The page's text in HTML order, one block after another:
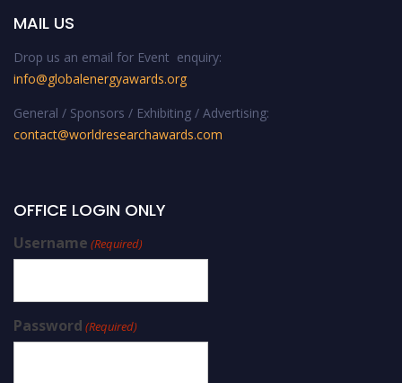
MAIL US
Drop us an email for Event enquiry:
info@globalenergyawards.org
General / Sponsors / Exhibiting / Advertising:
contact@worldresearchawards.com
OFFICE LOGIN ONLY
Username (Required)
Password (Required)